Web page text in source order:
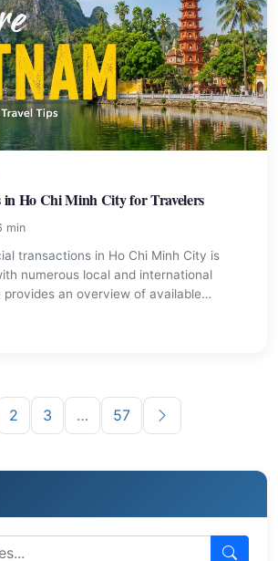
in Ho Chi Minh City for Travelers
min
transactions in Ho Chi Minh City is
numerous local and international
provides an overview of available
Services in Ho Chi Minh City for Travelers
2 3 … 57